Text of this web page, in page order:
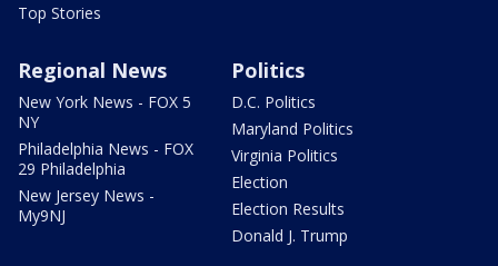
Top Stories
Regional News
New York News - FOX 5
NY
Philadelphia News - FOX
29 Philadelphia
New Jersey News -
My9NJ
Politics
D.C. Politics
Maryland Politics
Virginia Politics
Election
Election Results
Donald J. Trump